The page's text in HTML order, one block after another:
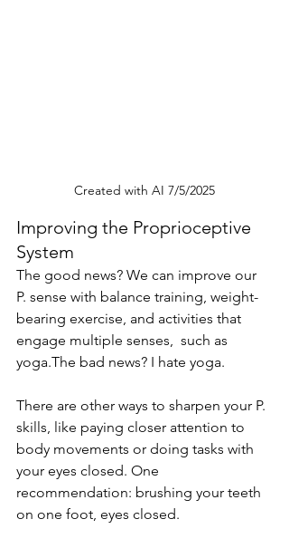
Created with AI 7/5/2025
Improving the Proprioceptive
System
The good news? We can improve our
P. sense with balance training, weight-
bearing exercise, and activities that
engage multiple senses,  such as
yoga.The bad news? I hate yoga.
There are other ways to sharpen your P.
skills, like paying closer attention to
body movements or doing tasks with
your eyes closed. One
recommendation: brushing your teeth
on one foot, eyes closed.